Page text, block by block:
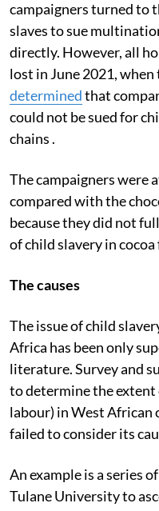
campaigners turned to
slaves to sue
directly. However, all
lost in June 2021,
determinedthat
could not be sued for
chains .
The campaigners were
compared with the
because they did not
of child slavery in
The causes
The issue of child
Africa has been only
literature. Survey and
to determine the extent
labour) in West African
failed to consider its
An example is a series of
Tulane University to